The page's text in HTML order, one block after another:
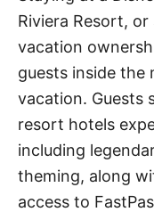
Riviera Resort,
vacation
guests inside
vacation. Guests
resort hotels
including
theming, along
access to